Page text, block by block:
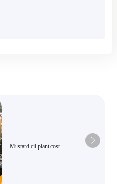
Mustard oil plant cost